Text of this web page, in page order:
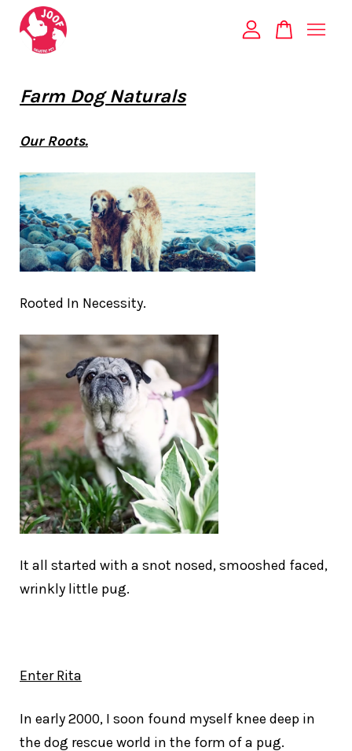
Farm Dog Naturals
Our Roots.
Rooted In Necessity.
It all started with a snot nosed, smooshed faced,
wrinkly little pug.
Enter Rita
In early 2000, I soon found myself knee deep in
the dog rescue world in the form of a pug.